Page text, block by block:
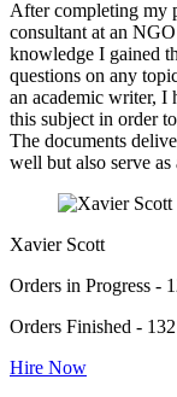
After completing my
consultant at an
knowledge I gained
questions on any
an academic writer, I
this subject in order
The documents
well but also serve
Xavier Scott
Orders in Progress -
Orders Finished -
Hire Now